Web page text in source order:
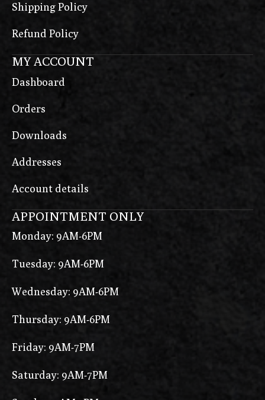
Shipping Policy
Refund Policy
MY ACCOUNT
Dashboard
Orders
Downloads
Addresses
Account details
APPOINTMENT ONLY
Monday: 9AM-6PM
Tuesday: 9AM-6PM
Wednesday: 9AM-6PM
Thursday: 9AM-6PM
Friday: 9AM-7PM
Saturday: 9AM-7PM